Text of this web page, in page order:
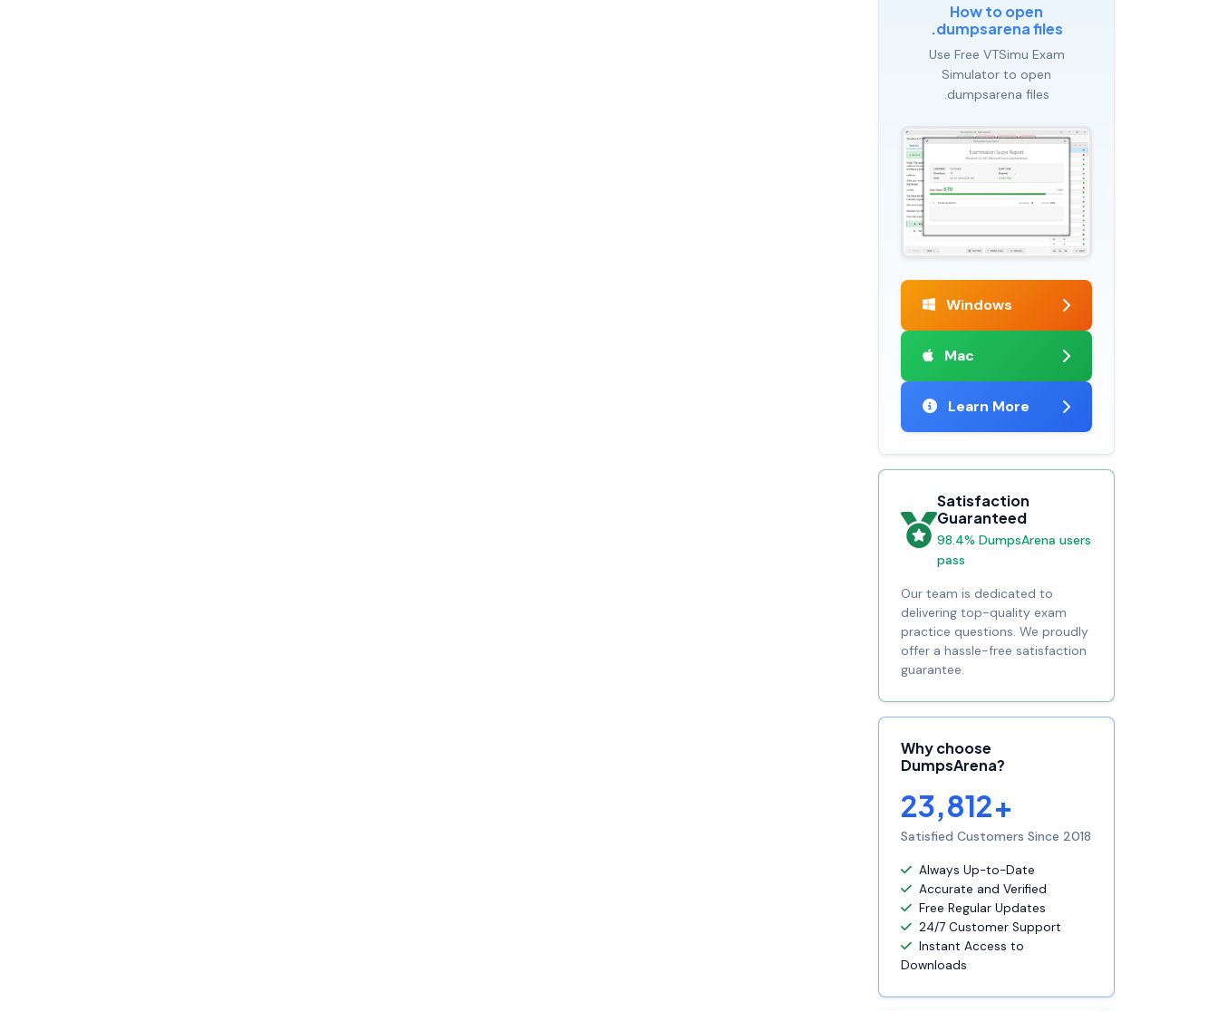
How to open
.dumpsarena files
Use Free VTSimu Exam
Simulator to open
.dumpsarena files
Windows
Mac
Learn More
Satisfaction
Guaranteed
98.4% DumpsArena users
pass
Our team is dedicated to
delivering top-quality exam
practice questions. We proudly
offer a hassle-free satisfaction
guarantee.
Why choose
DumpsArena?
23,812+
Satisfied Customers Since 2018
Always Up-to-Date
Accurate and Verified
Free Regular Updates
24/7 Customer Support
Instant Access to
Downloads